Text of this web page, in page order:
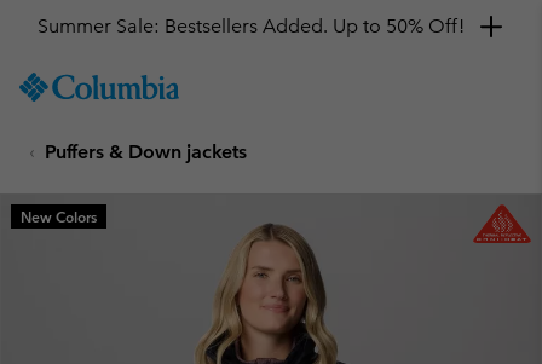
TO
SKIP
MAIN
NAV
Summer Sale: Bestsellers Added. Up to 50% Off!
Puffers & Down jackets
New Colors